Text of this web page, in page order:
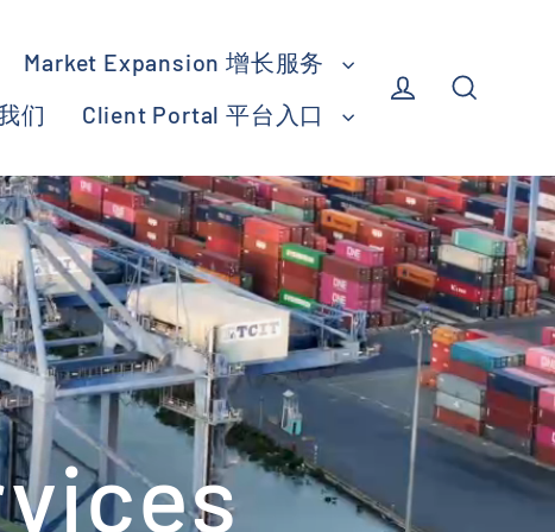
Market Expansion 增长服务
们 Client Portal 平台入口